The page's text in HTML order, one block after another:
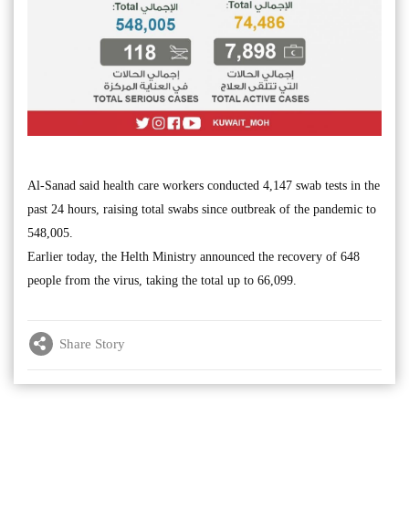
Al-Sanad said health care workers conducted 4,147 swab tests in the
past 24 hours, raising total swabs since outbreak of the pandemic to
548,005.
Earlier today, the Helth Ministry announced the recovery of 648
people from the virus, taking the total up to 66,099.
Share Story